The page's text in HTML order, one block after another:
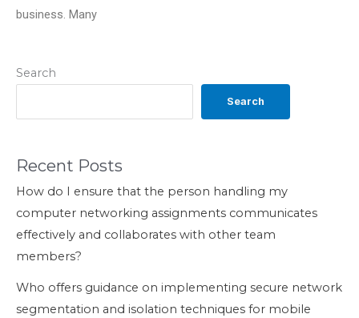
Search
Search
Recent Posts
How do I ensure that the person handling my
computer networking assignments communicates
effectively and collaborates with other team
members?
Who offers guidance on implementing secure network
segmentation and isolation techniques for mobile
business. Many